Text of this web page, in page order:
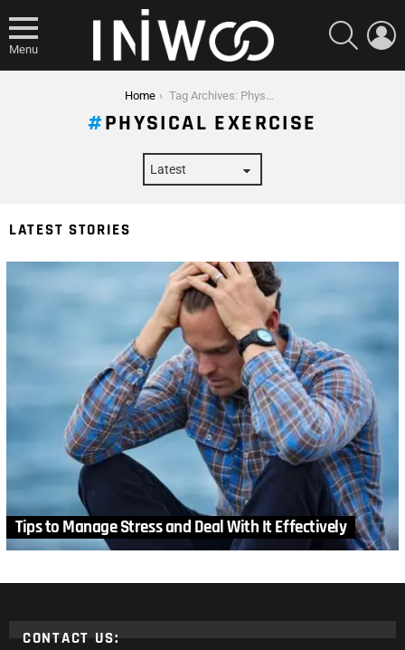
Menu
SEARCH
Home Tag Archives: Physical Exercise
PHYSICAL EXERCISE
LATEST STORIES
Tips to Manage Stress and Deal With It Effectively
CONTACT US: